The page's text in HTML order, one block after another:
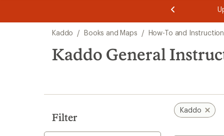
3.
of
3.
of
3.
search
results
Kaddo / Books and Maps / How-To and
Kaddo General
Filter
Kaddo